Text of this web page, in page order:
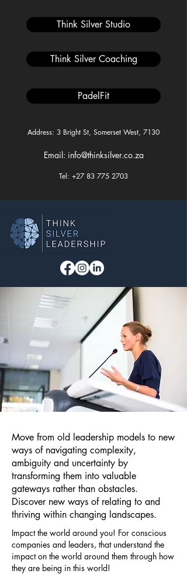
Think Silver Studio
Think Silver Coaching
PadelFit
Address: 3 Bright St, Somerset West, 7130
Email: info@thinksilver.co.za
Tel: +27 83 775 2703
Move from old leadership models to new
ways of navigating complexity,
ambiguity and uncertainty by
transforming them into valuable
gateways rather than obstacles.
Discover new ways of relating to and
thriving within changing landscapes.
Impact the world around you! For conscious
companies and leaders, that understand the
impact on the world around them through how
they are being in this world!